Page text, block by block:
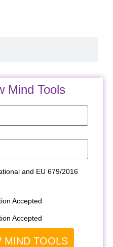
Mind Tools
and EU 679/2016
Accepted
Accepted
MIND TOOLS